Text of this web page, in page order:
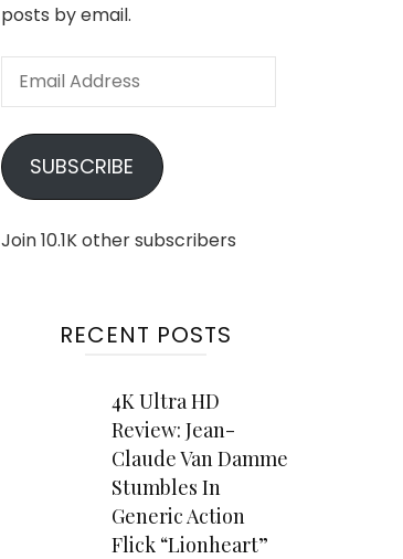
posts by email.
Email
SUBSCRIBE
Join 10.1K other subscribers
RECENT POSTS
4K Ultra HD
Review: Jean-
Claude Van Damme
Stumbles In
Generic Action
Flick “Lionheart”